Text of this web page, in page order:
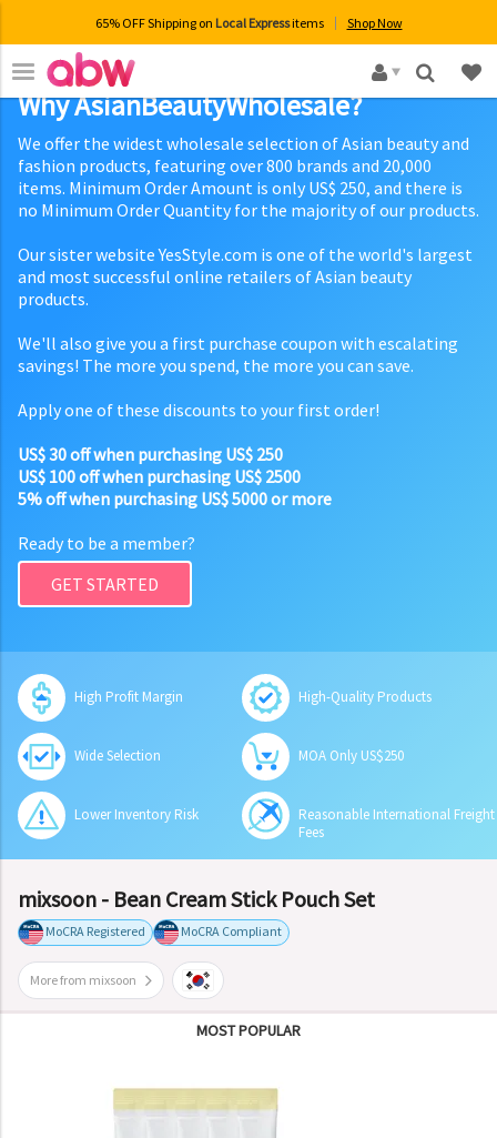
65% OFF Shipping on Local Expressitems Shop Now
×
Why AsianBeautyWholesale?
We offer the widest wholesale selection of Asian beauty and
fashion products, featuring over 800 brands and 20,000
items. Minimum Order Amount is only US$ 250, and there is
no Minimum Order Quantity for the majority of our products.
Our sister website YesStyle.com is one of the world's largest
and most successful online retailers of Asian beauty
products.
We'll also give you a first purchase coupon with escalating
savings! The more you spend, the more you can save.
Apply one of these discounts to your first order!
US$ 30 off when purchasing US$ 250
US$ 100 off when purchasing US$ 2500
5% off when purchasing US$ 5000 or more
Ready to be a member?
GET STARTED
High Profit Margin High-Quality Products
Wide Selection MOA Only US$250
Lower Inventory Risk
Reasonable International Freight
Fees
mixsoon - Bean Cream Stick Pouch Set
MoCRA Registered MoCRA Compliant
More from mixsoon
MOST POPULAR